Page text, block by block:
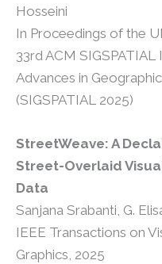
Hosseini
In Proceedings of the
33rd ACM
Advances in
(SIGSPATIAL 2025)
StreetWeave: A
Street-Overlaid
Data
Sanjana Srabanti, G.
IEEE Transactions on
Graphics, 2025